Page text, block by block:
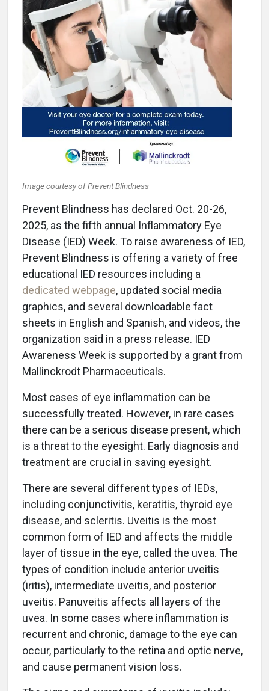
Image courtesy of Prevent Blindness
Prevent Blindness has declared Oct. 20-26,
2025, as the fifth annual Inflammatory Eye
Disease (IED) Week. To raise awareness of IED,
Prevent Blindness is offering a variety of free
educational IED resources including a
dedicated webpage, updated social media
graphics, and several downloadable fact
sheets in English and Spanish, and videos, the
organization said in a press release. IED
Awareness Week is supported by a grant from
Mallinckrodt Pharmaceuticals.
Most cases of eye inflammation can be
successfully treated. However, in rare cases
there can be a serious disease present, which
is a threat to the eyesight. Early diagnosis and
treatment are crucial in saving eyesight.
There are several different types of IEDs,
including conjunctivitis, keratitis, thyroid eye
disease, and scleritis. Uveitis is the most
common form of IED and affects the middle
layer of tissue in the eye, called the uvea. The
types of condition include anterior uveitis
(iritis), intermediate uveitis, and posterior
uveitis. Panuveitis affects all layers of the
uvea. In some cases where inflammation is
recurrent and chronic, damage to the eye can
occur, particularly to the retina and optic nerve,
and cause permanent vision loss.